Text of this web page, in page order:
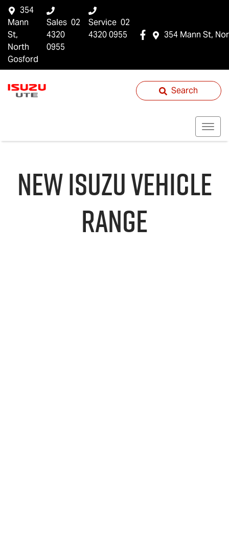
354 Mann St,
354
Mann
St,
North
Gosford
Sales 02
4320
0955
Service 02
4320 0955
Search
NEWISUZUVEHICLE
RANGE